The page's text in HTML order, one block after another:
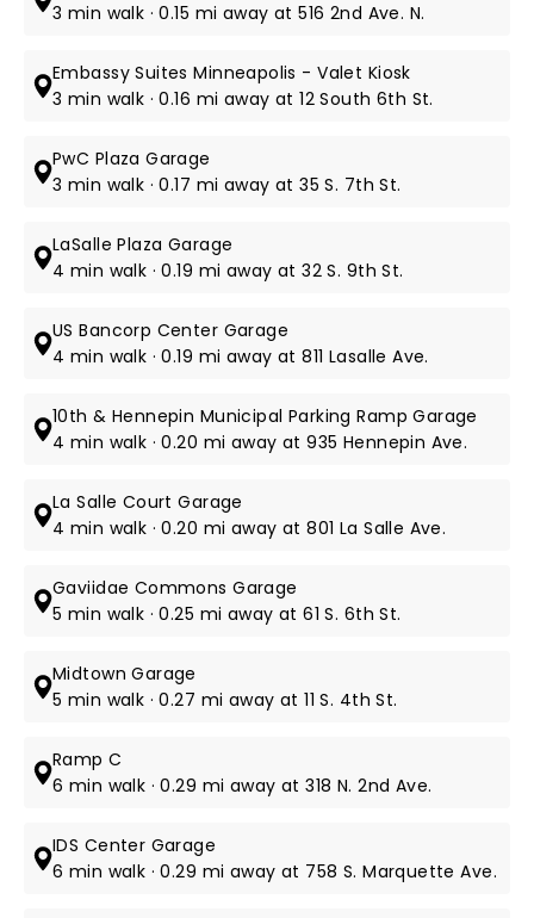
3 min walk · 0.15 mi away at 516 2nd Ave. N.
Embassy Suites Minneapolis - Valet Kiosk
3 min walk · 0.16 mi away at 12 South 6th St.
PwC Plaza Garage
3 min walk · 0.17 mi away at 35 S. 7th St.
LaSalle Plaza Garage
4 min walk · 0.19 mi away at 32 S. 9th St.
US Bancorp Center Garage
4 min walk · 0.19 mi away at 811 Lasalle Ave.
10th & Hennepin Municipal Parking Ramp Garage
4 min walk · 0.20 mi away at 935 Hennepin Ave.
La Salle Court Garage
4 min walk · 0.20 mi away at 801 La Salle Ave.
Gaviidae Commons Garage
5 min walk · 0.25 mi away at 61 S. 6th St​.
Midtown Garage
5 min walk · 0.27 mi away at 11 S. 4th St​.
Ramp C
6 min walk · 0.29 mi away at 318 N. 2nd Ave.
IDS Center Garage
6 min walk · 0.29 mi away at 758 S. Marquette Ave.